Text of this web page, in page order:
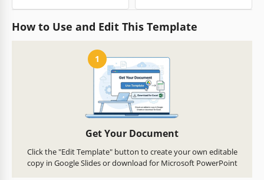
How to Use and Edit This Template
1
Get Your Document
Click the "Edit Template" button to create your own editable
copy in Google Slides or download for Microsoft PowerPoint